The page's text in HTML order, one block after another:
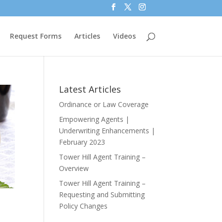
Request Forms Articles Videos
Latest Articles
Ordinance or Law Coverage
Empowering Agents |
Underwriting Enhancements |
February 2023
Tower Hill Agent Training –
Overview
Tower Hill Agent Training –
Requesting and Submitting
Policy Changes